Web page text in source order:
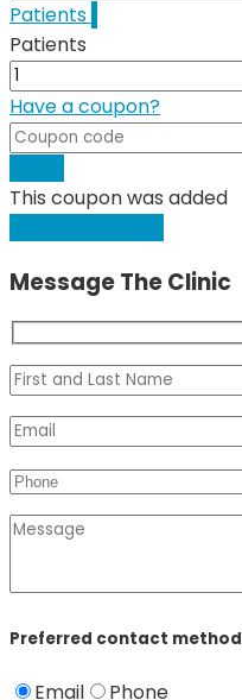
Patients
Patients
Have a coupon?
This coupon was added
Message The Clinic
Preferred contact method
Email Phone